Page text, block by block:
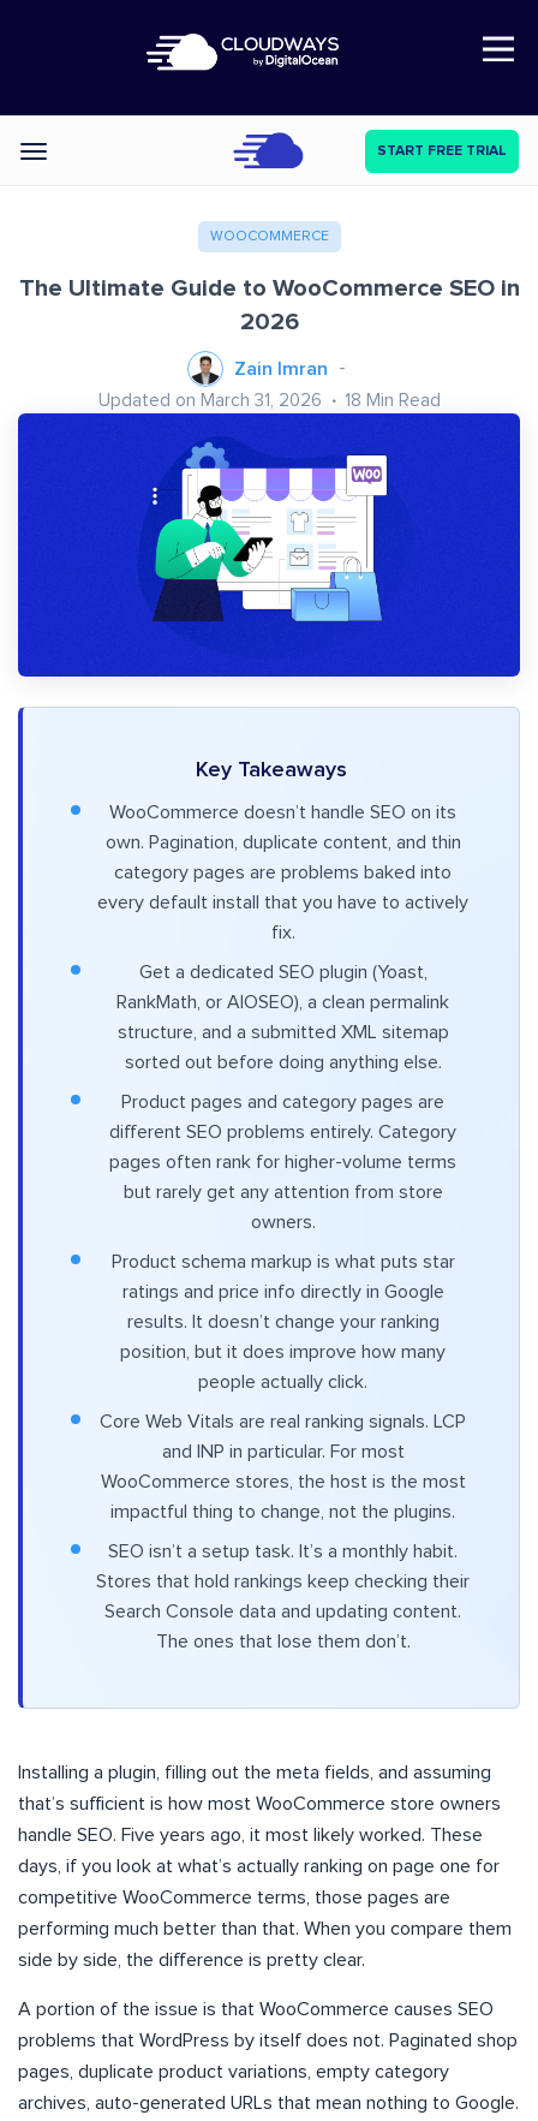
Open Nav
Categories START FREE TRIAL
WOOCOMMERCE
The Ultimate Guide to WooCommerce SEO in
2026
Zain Imran
Updated on March 31, 2026 18 Min Read
Key Takeaways
WooCommerce doesn’t handle SEO on its
own. Pagination, duplicate content, and thin
category pages are problems baked into
every default install that you have to actively
fix.
Get a dedicated SEO plugin (Yoast,
RankMath, or AIOSEO), a clean permalink
structure, and a submitted XML sitemap
sorted out before doing anything else.
Product pages and category pages are
different SEO problems entirely. Category
pages often rank for higher-volume terms
but rarely get any attention from store
owners.
Product schema markup is what puts star
ratings and price info directly in Google
results. It doesn’t change your ranking
position, but it does improve how many
people actually click.
Core Web Vitals are real ranking signals. LCP
and INP in particular. For most
WooCommerce stores, the host is the most
impactful thing to change, not the plugins.
SEO isn’t a setup task. It’s a monthly habit.
Stores that hold rankings keep checking their
Search Console data and updating content.
The ones that lose them don’t.
Installing a plugin, filling out the meta fields, and assuming
that’s sufficient is how most WooCommerce store owners
handle SEO. Five years ago, it most likely worked. These
days, if you look at what’s actually ranking on page one for
competitive WooCommerce terms, those pages are
performing much better than that. When you compare them
side by side, the difference is pretty clear.
A portion of the issue is that WooCommerce causes SEO
problems that WordPress by itself does not. Paginated shop
pages, duplicate product variations, empty category
archives, auto-generated URLs that mean nothing to Google.